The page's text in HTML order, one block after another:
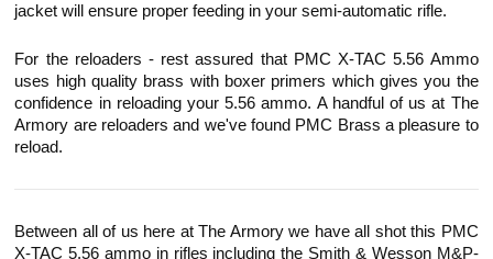
jacket will ensure proper feeding in your semi-automatic rifle.
For the reloaders - rest assured that PMC X-TAC 5.56 Ammo
uses high quality brass with boxer primers which gives you the
confidence in reloading your 5.56 ammo. A handful of us at The
Armory are reloaders and we've found PMC Brass a pleasure to
reload.
Between all of us here at The Armory we have all shot this PMC
X-TAC 5.56 ammo in rifles including the Smith & Wesson M&P-